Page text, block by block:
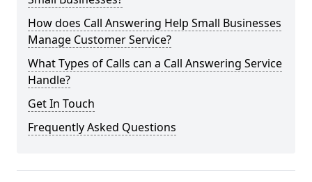
How does Call Answering Help Small Businesses
Manage Customer Service?
What Types of Calls can a Call Answering Service
Handle?
Get In Touch
Frequently Asked Questions